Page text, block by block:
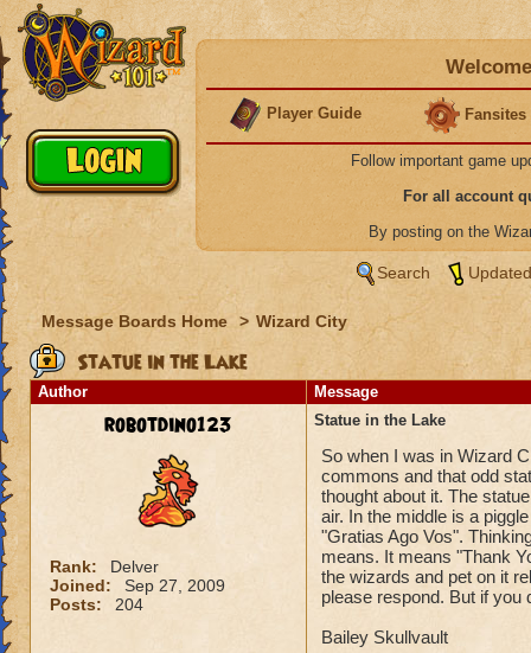
Player Guide Fansites
Follow important game
For all account
By posting on the
Search
Message Boards Home > Wizard City
Statue in the Lake
Author Message
robotdino123
Rank:
Delver
Joined:
Sep 27, 2009
Posts:
204
Statue in the Lake
So when I was in Wizard
commons and that odd
thought about it. The
air. In the middle is a
"Gratias Ago Vos".
means. It means "Thank
the wizards and pet on it
please respond. But if you
Bailey Skullvault